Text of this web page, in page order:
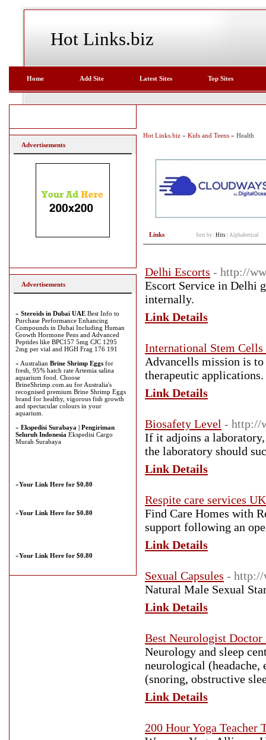
Hot Links.biz
Home Add Site Latest Sites Top Sites
Hot Links.biz » Kids and Teens » Health
Links Sort by: Hits Alphabetical
Delhi Escorts - http://
Escort Service in Delhi
internally.
Link Details
International Stem
Advancells mission is
therapeutic
Link Details
Biosafety Level - http://
If it adjoins a
the laboratory should
Link Details
Respite care services
Find Care Homes with
support following an
Link Details
Sexual Capsules - http://
Natural Male Sexual
Link Details
Best Neurologist
Neurology and sleep
neurological (headache,
(snoring, obstructive
Link Details
200 Hour Yoga Teacher
Advertisements
Advertisements
» Steroids in Dubai UAE Best Info to
Purchase Performance Enhancing
Compounds in Dubai Including Human
Growth Hormone Pens and Advanced
Peptides like BPC157 5mg CJC 1295
2mg per vial and HGH Frag 176 191
» Australian Brine Shrimp Eggs for
fresh, 95% hatch rate Artemia salina
aquarium food. Choose
BrineShrimp.com.au for Australia's
recognised premium Brine Shrimp Eggs
brand for healthy, vigorous fish growth
and spectacular colours in your
aquarium.
» Ekspedisi Surabaya | Pengiriman
Seluruh Indonesia Ekspedisi Cargo
Murah Surabaya
»Your Link Here for $0.80
»Your Link Here for $0.80
»Your Link Here for $0.80